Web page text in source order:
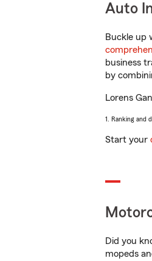
Auto
Buckle up
business
by
Lorens
1. Ranking and
Start your
Did you
mopeds